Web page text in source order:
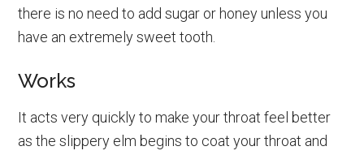
there is no need to add sugar or honey unless you
have an extremely sweet tooth.
Works
It acts very quickly to make your throat feel better
as the slippery elm begins to coat your throat and